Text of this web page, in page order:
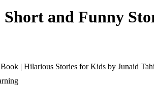
Short and Funny
| Hilarious Stories for Kids by Junaid Tahir